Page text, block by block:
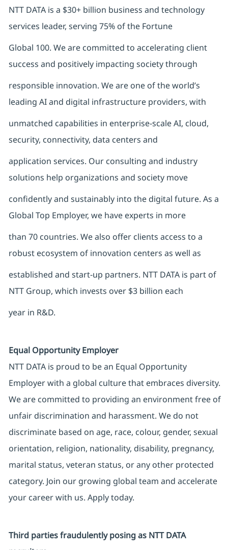
NTT DATA is a $30+ billion business and technology
services leader, serving 75% of the Fortune
Global 100. We are committed to accelerating client
success and positively impacting society through
responsible innovation. We are one of the world’s
leading AI and digital infrastructure providers, with
unmatched capabilities in enterprise-scale AI, cloud,
security, connectivity, data centers and
application services. Our consulting and industry
solutions help organizations and society move
confidently and sustainably into the digital future. As a
Global Top Employer, we have experts in more
than 70 countries. We also offer clients access to a
robust ecosystem of innovation centers as well as
established and start-up partners. NTT DATA is part of
NTT Group, which invests over $3 billion each
year in R&D.
Equal Opportunity Employer
NTT DATA is proud to be an Equal Opportunity
Employer with a global culture that embraces diversity.
We are committed to providing an environment free of
unfair discrimination and harassment. We do not
discriminate based on age, race, colour, gender, sexual
orientation, religion, nationality, disability, pregnancy,
marital status, veteran status, or any other protected
category. Join our growing global team and accelerate
your career with us. Apply today.
Third parties fraudulently posing as NTT DATA